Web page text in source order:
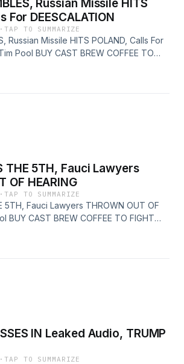
Russian Missile HITS
For DEESCALATION
·TAP TO SUMMARIZE
Russian Missile HITS POLAND, Calls For
Pool BUY CAST BREW COFFEE TO
castbrew.com/ Join The Discord
join-us/ Live Show -
X - https://x.com/Timcast Insta -
timcast
THE 5TH, Fauci Lawyers
OF HEARING
·TAP TO SUMMARIZE
5TH, Fauci Lawyers THROWN OUT OF
BUY CAST BREW COFFEE TO FIGHT
Join The Discord Server -
join-us/ Live Show -
X - https://x.com/Timcast Insta -
timcast
IN Leaked Audio, TRUMP
·TAP TO SUMMARIZE